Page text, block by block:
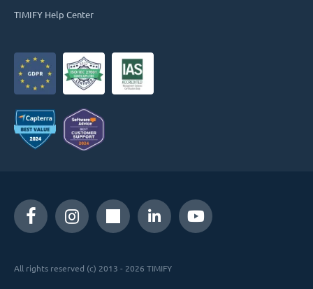
TIMIFY Help Center
All rights reserved (c) 2013 - 2026 TIMIFY